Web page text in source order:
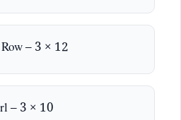
– 3 × 12
– 3 × 10